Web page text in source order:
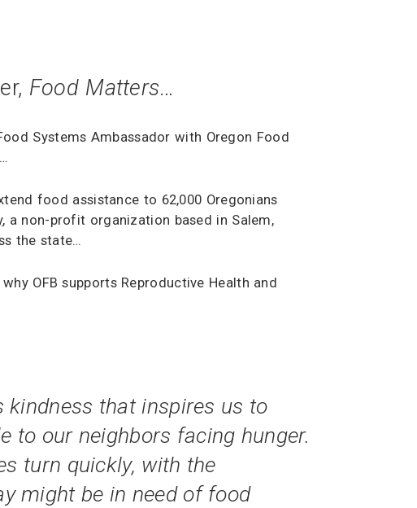
Food Matters…
Systems Ambassador with Oregon Food
food assistance to 62,000 Oregonians
, a non-profit organization based in Salem,
the state…
OFB supports Reproductive Health and
kindness that inspires us to
to our neighbors facing hunger.
turn quickly, with the
might be in need of food